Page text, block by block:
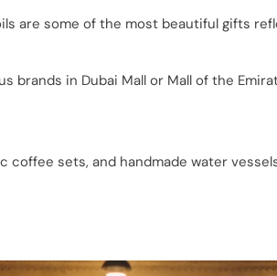
are some of the most beautiful gifts
brands in Dubai Mall or Mall of the
coffee sets, and handmade water